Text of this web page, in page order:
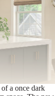
a once dark